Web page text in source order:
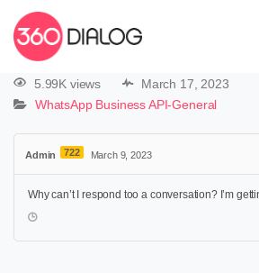
5.99K views
March 17, 2023
WhatsApp Business API-General
Admin 722 March 9, 2023
Why can’t I respond too a conversation? I’m